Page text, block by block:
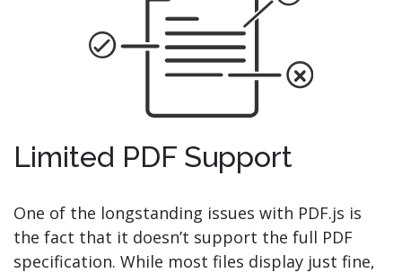
Limited PDF Support
One of the longstanding issues with PDF.js is
the fact that it doesn’t support the full PDF
specification. While most files display just fine,